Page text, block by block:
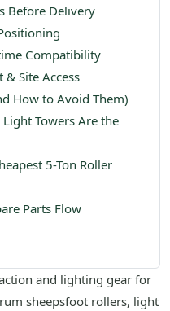
Before Delivery
Compatibility
Site Access
How to Avoid Them)
Towers Are the
5-Ton Roller
Parts Flow
and lighting gear for
sheepsfoot rollers, light